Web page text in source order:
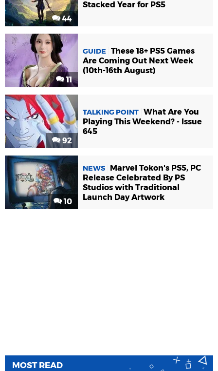
44
Stacked Year for PS5
11
GUIDE
These 18+ PS5 Games
Are Coming Out Next Week
(10th-16th August)
92
TALKING POINT What Are You
Playing This Weekend? - Issue
645
10
NEWS
Marvel Tokon's PS5, PC
Release Celebrated By PS
Studios with Traditional
Launch Day Artwork
MOST READ